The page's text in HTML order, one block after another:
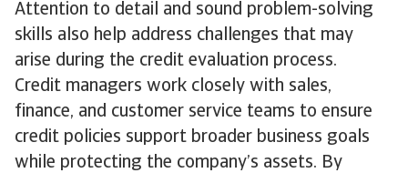
Attention to detail and sound problem-solving
skills also help address challenges that may
arise during the credit evaluation process.
Credit managers work closely with sales,
finance, and customer service teams to ensure
credit policies support broader business goals
while protecting the company’s assets. By